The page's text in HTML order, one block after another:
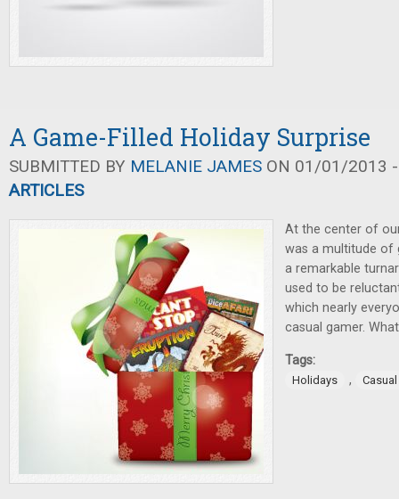
A Game-Filled Holiday Surprise
SUBMITTED BY MELANIE JAMES ON 01/01/2013
ARTICLES
At the center of
was a multitude of
a remarkable
used to be
which nearly
casual gamer.
Tags:
Holidays ,